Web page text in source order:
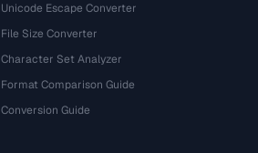
Unicode Escape Converter
File Size Converter
Character Set Analyzer
Format Comparison Guide
Conversion Guide